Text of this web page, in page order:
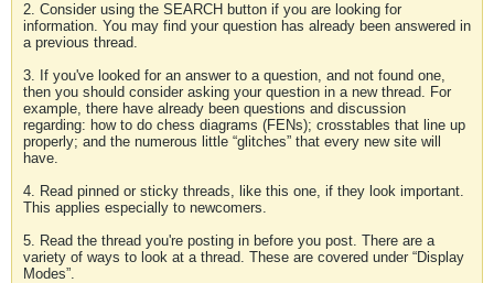
2. Consider using the SEARCH button if you are looking for
information. You may find your question has already been answered in
a previous thread.
3. If you've looked for an answer to a question, and not found one,
then you should consider asking your question in a new thread. For
example, there have already been questions and discussion
regarding: how to do chess diagrams (FENs); crosstables that line up
properly; and the numerous little “glitches” that every new site will
have.
4. Read pinned or sticky threads, like this one, if they look important.
This applies especially to newcomers.
5. Read the thread you're posting in before you post. There are a
variety of ways to look at a thread. These are covered under “Display
Modes”.